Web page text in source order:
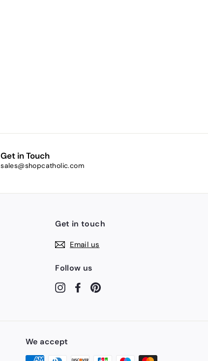
Get in Touch
sales@shopcatholic.com
Get in touch
Email us
Follow us
InstagramFacebook
We accept